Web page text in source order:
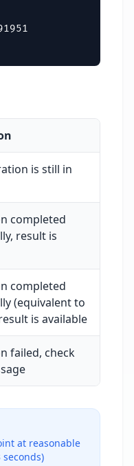
is still in
completed
result is
completed
(equivalent to
is available
failed, check
at reasonable